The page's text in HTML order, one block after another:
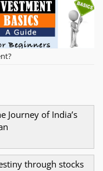
Journey of India’s
through stocks